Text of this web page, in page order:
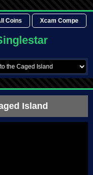
Coins Xcam Compe
Island